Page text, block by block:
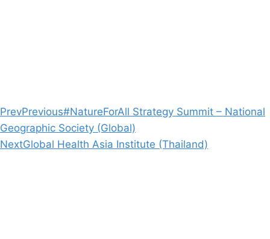
PrevPrevious#NatureForAll Strategy Summit – National
Geographic Society (Global)
NextGlobal Health Asia Institute (Thailand)